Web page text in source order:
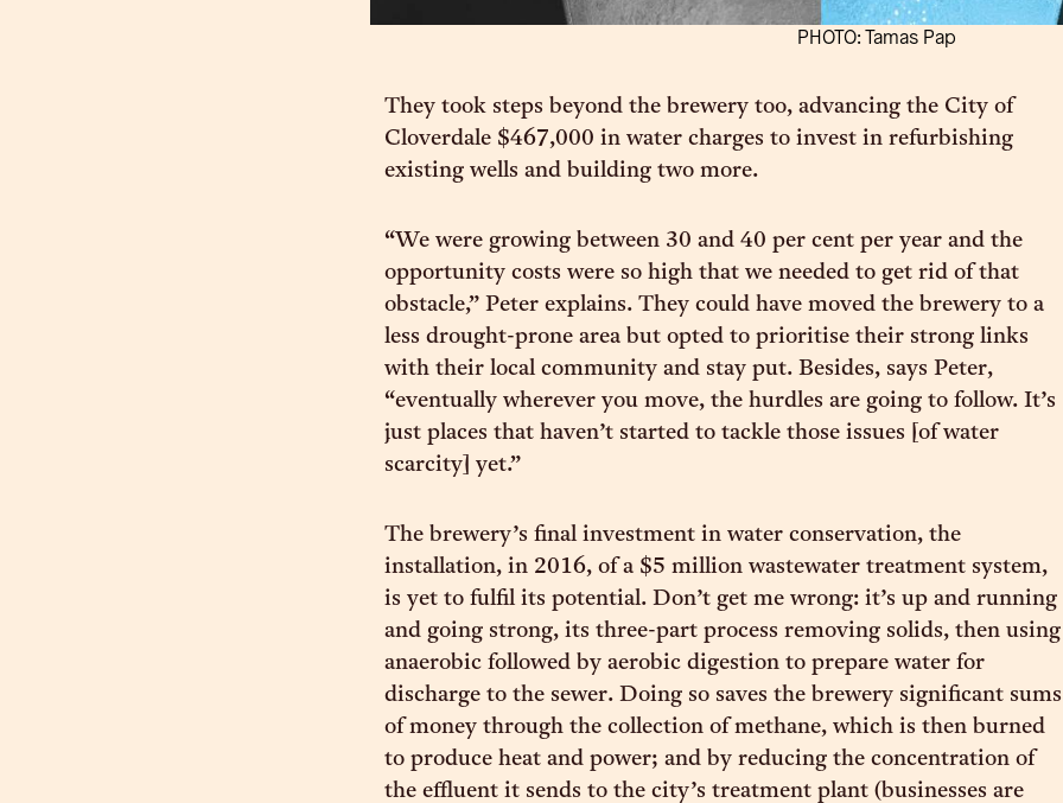
PHOTO: Tamas Pap
They took steps beyond the brewery too, advancing the City of
Cloverdale $467,000 in water charges to invest in refurbishing
existing wells and building two more.
“We were growing between 30 and 40 per cent per year and the
opportunity costs were so high that we needed to get rid of that
obstacle,” Peter explains. They could have moved the brewery to a
less drought-prone area but opted to prioritise their strong links
with their local community and stay put. Besides, says Peter,
“eventually wherever you move, the hurdles are going to follow. It’s
just places that haven’t started to tackle those issues [of water
scarcity] yet.”
The brewery’s final investment in water conservation, the
installation, in 2016, of a $5 million wastewater treatment system,
is yet to fulfil its potential. Don’t get me wrong: it’s up and running
and going strong, its three-part process removing solids, then using
anaerobic followed by aerobic digestion to prepare water for
discharge to the sewer. Doing so saves the brewery significant sums
of money through the collection of methane, which is then burned
to produce heat and power; and by reducing the concentration of
the effluent it sends to the city’s treatment plant (businesses are